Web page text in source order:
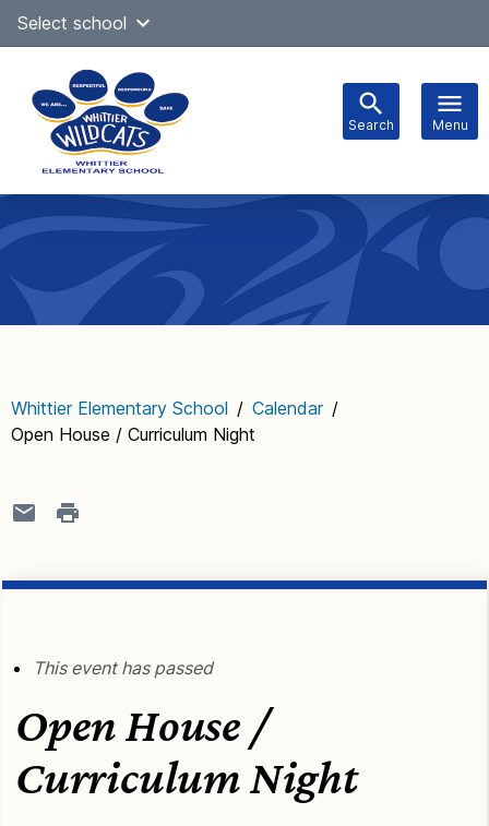
SkipSelect school
Search Menu
navigation
Whittier Elementary School / Calendar /
Open House / Curriculum Night
This event has passed
Open House /
Curriculum Night